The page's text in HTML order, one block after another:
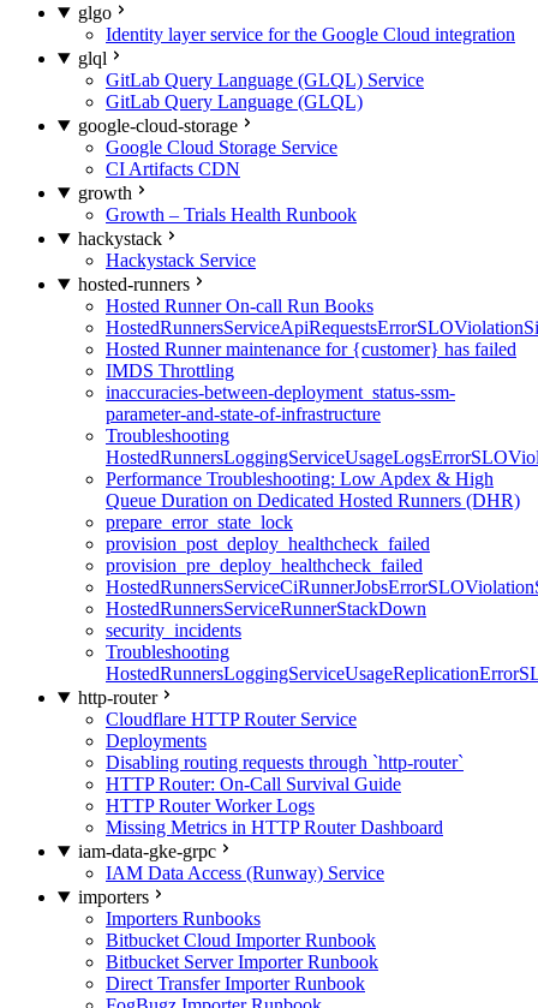
glgo
Identity layer service for the Google Cloud integration
glql
GitLab Query Language (GLQL) Service
GitLab Query Language (GLQL)
google-cloud-storage
Google Cloud Storage Service
CI Artifacts CDN
growth
Growth – Trials Health Runbook
hackystack
Hackystack Service
hosted-runners
Hosted Runner On-call Run Books
Hosted Runner maintenance for {customer} has failed
IMDS Throttling
inaccuracies-between-deployment_status-ssm-
parameter-and-state-of-infrastructure
Troubleshooting
Performance Troubleshooting: Low Apdex & High
Queue Duration on Dedicated Hosted Runners (DHR)
prepare_error_state_lock
provision_post_deploy_healthcheck_failed
provision_pre_deploy_healthcheck_failed
HostedRunnersServiceRunnerStackDown
security_incidents
Troubleshooting
http-router
Cloudflare HTTP Router Service
Deployments
Disabling routing requests through `http-router`
HTTP Router: On-Call Survival Guide
HTTP Router Worker Logs
Missing Metrics in HTTP Router Dashboard
iam-data-gke-grpc
IAM Data Access (Runway) Service
importers
Importers Runbooks
Bitbucket Cloud Importer Runbook
Bitbucket Server Importer Runbook
Direct Transfer Importer Runbook